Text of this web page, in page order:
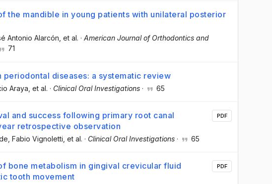
the mandible in young patients with unilateral posterior
Antonio Alarcón, et al. · American Journal of Orthodontics and
71
diseases: a systematic review
Araya , et al. · Clinical Oral Investigations · 65
and success following primary root canal
retrospective observation
, Fabio Vignoletti , et al. · Clinical Oral Investigations · 65
PDF
bone metabolism in gingival crevicular fluid
tooth movement
PDF